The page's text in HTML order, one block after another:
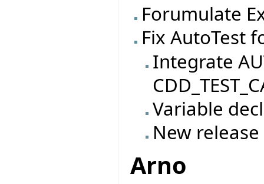
Forumulate
Fix AutoTest
Integrate
Variable
New release
Arno